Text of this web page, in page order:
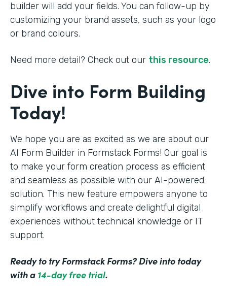
builder will add your fields. You can follow-up by
customizing your brand assets, such as your logo
or brand colours.
Need more detail? Check out our this resource.
Dive into Form Building
Today!
We hope you are as excited as we are about our
AI Form Builder in Formstack Forms! Our goal is
to make your form creation process as efficient
and seamless as possible with our AI-powered
solution. This new feature empowers anyone to
simplify workflows and create delightful digital
experiences without technical knowledge or IT
support.
Ready to try Formstack Forms? Dive into today
with a 14-day free trial.